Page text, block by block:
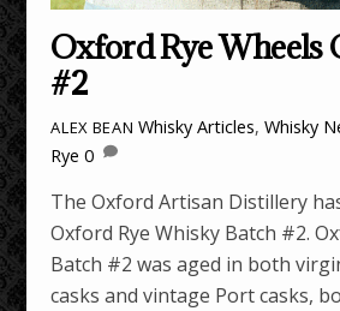
Oxford Rye Wheels
#2
ALEX BEAN Whisky Articles,Whisky
Rye 0
The Oxford Artisan Distillery
Oxford Rye Whisky Batch #2.
Batch #2 was aged in both
casks and vintage Port casks,